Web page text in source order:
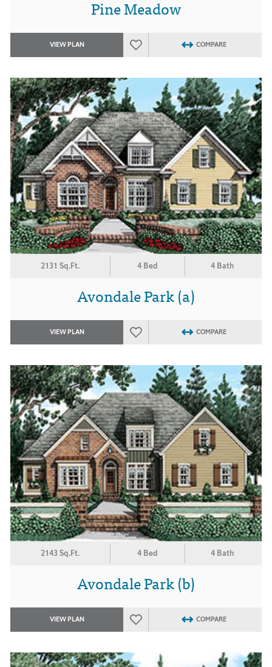
Pine Meadow
VIEW PLAN COMPARE
2131 Sq.Ft. 4 Bed 4 Bath
Avondale Park (a)
VIEW PLAN COMPARE
2143 Sq.Ft. 4 Bed 4 Bath
Avondale Park (b)
VIEW PLAN COMPARE